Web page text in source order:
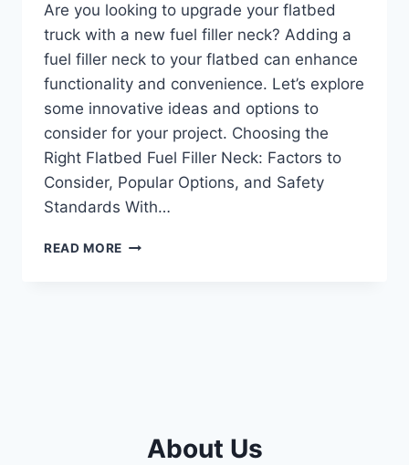
Are you looking to upgrade your flatbed
truck with a new fuel filler neck? Adding a
fuel filler neck to your flatbed can enhance
functionality and convenience. Let’s explore
some innovative ideas and options to
consider for your project. Choosing the
Right Flatbed Fuel Filler Neck: Factors to
Consider, Popular Options, and Safety
Standards With…
READ MORE FLATBED
About Us